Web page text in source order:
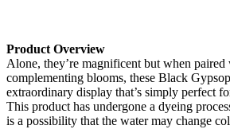
Product Overview
Alone, they’re magnificent but when paired
complementing blooms, these Black
extraordinary display that’s simply perfect
This product has undergone a dyeing
is a possibility that the water may change